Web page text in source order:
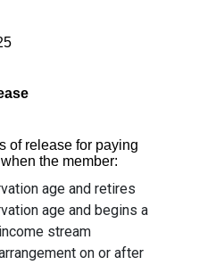
of release for paying
the member:
age and retires
age and begins a
stream
on or after